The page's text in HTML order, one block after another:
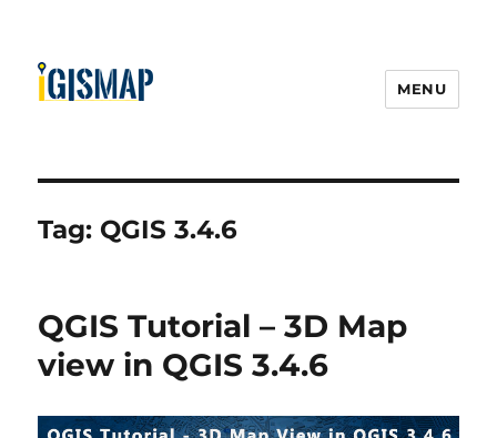
MENU
Tag: QGIS 3.4.6
QGIS Tutorial – 3D Map
view in QGIS 3.4.6